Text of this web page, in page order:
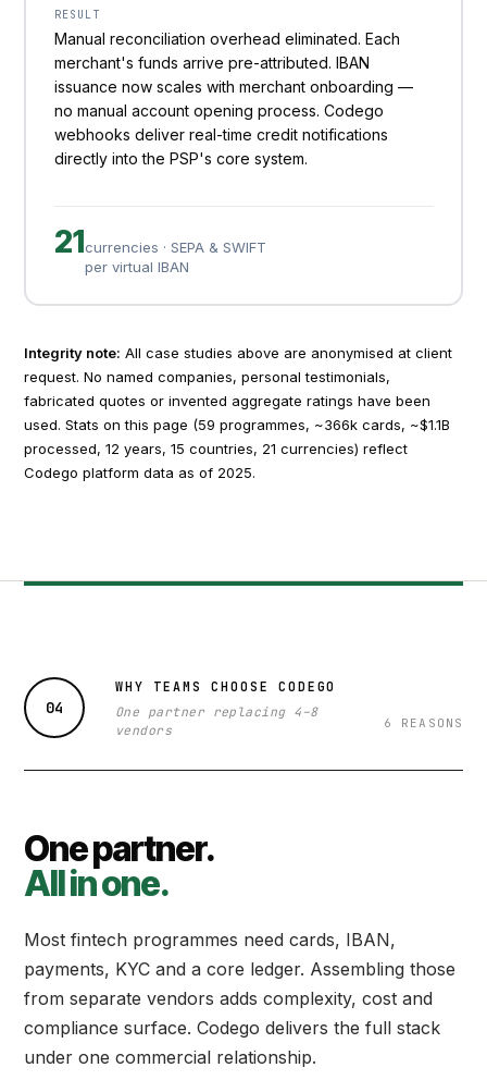
RESULT
Manual reconciliation overhead eliminated. Each
merchant's funds arrive pre-attributed. IBAN
issuance now scales with merchant onboarding —
no manual account opening process. Codego
webhooks deliver real-time credit notifications
directly into the PSP's core system.
21currencies · SEPA & SWIFT
per virtual IBAN
Integrity note: All case studies above are anonymised at client
request. No named companies, personal testimonials,
fabricated quotes or invented aggregate ratings have been
used. Stats on this page (59 programmes, ~366k cards, ~$1.1B
processed, 12 years, 15 countries, 21 currencies) reflect
Codego platform data as of 2025.
04
WHY TEAMS CHOOSE CODEGO
One partner replacing 4–8
vendors
6 REASONS
One partner.
All in one.
Most fintech programmes need cards, IBAN,
payments, KYC and a core ledger. Assembling those
from separate vendors adds complexity, cost and
compliance surface. Codego delivers the full stack
under one commercial relationship.